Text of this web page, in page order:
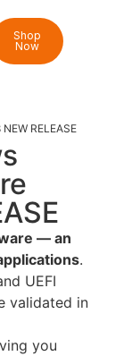
Shop
Now
RELEASE
— an
.
UEFI
validated in
you